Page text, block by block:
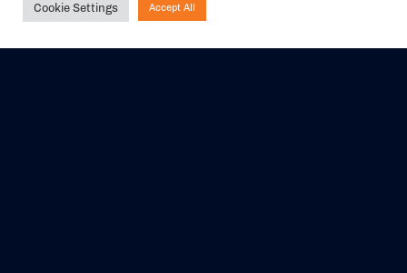
Cookie Settings Accept All